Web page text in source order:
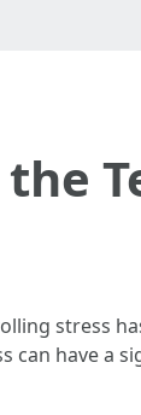
stress
can have a